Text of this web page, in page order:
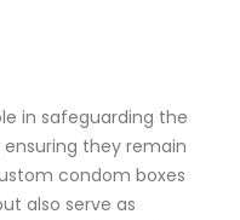
in safeguarding the
they remain
condom boxes
also serve as